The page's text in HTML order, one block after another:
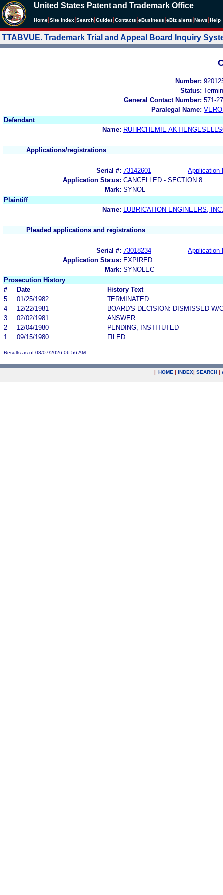
United States Patent and Trademark Office
Home Site Index Search Guides Contacts eBusiness eBiz alerts News Help
TTABVUE. Trademark Trial and Appeal Board Inquiry
Number:
Status:
General Contact Number: 571-
Paralegal Name:
Defendant
Name: RUHRCHEMIE
Applications/registrations
Serial #: 73142601
Application
Application Status: CANCELLED - SECTION 8
Mark: SYNOL
Plaintiff
Name:
LUBRICATION ENGINEERS, INC.
Pleaded applications and registrations
Serial #: 73018234
Application
Application Status: EXPIRED
Mark: SYNOLEC
Prosecution History
#
Date
History Text
5
01/25/1982
TERMINATED
4
12/22/1981
BOARD'S DECISION: DISMISSED W/
3
02/02/1981
ANSWER
2
12/04/1980
PENDING, INSTITUTED
1
09/15/1980 FILED
Results as of 08/07/2026 06:56 AM
| HOME | INDEX| SEARCH |